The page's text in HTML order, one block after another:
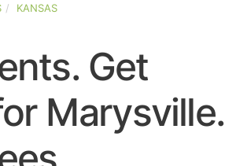
KANSAS
Get
Marysville.